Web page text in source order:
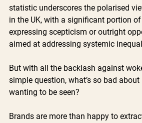
statistic underscores the polarised
in the UK, with a significant portion
expressing scepticism or outright
aimed at addressing systemic
But with all the backlash against
simple question, what’s so bad
wanting to be seen?
Brands are more than happy to